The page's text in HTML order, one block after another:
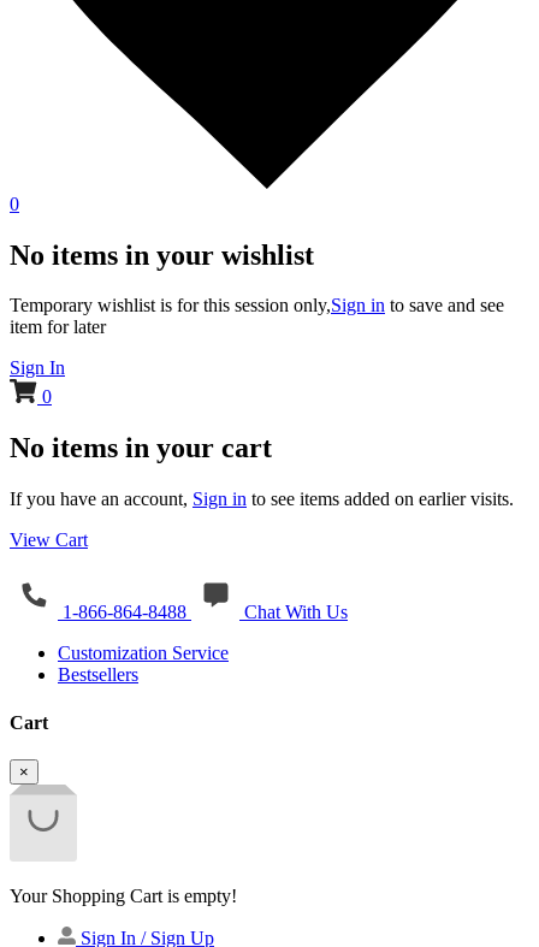
0
No items in your wishlist
Temporary wishlist is for this session only,Sign in to save and see
item for later
Sign In
0
No items in your cart
If you have an account, Sign in to see items added on earlier visits.
View Cart
1-866-864-8488
Chat With Us
Customization Service
Bestsellers
Cart
×
Your Shopping Cart is empty!
Sign In / Sign Up